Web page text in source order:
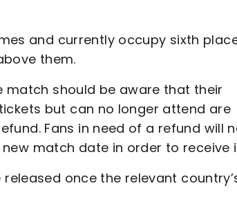
and currently occupy sixth
them.
should be aware that their
but can no longer attend are
Fans in need of a refund will
match date in order to receive
once the relevant